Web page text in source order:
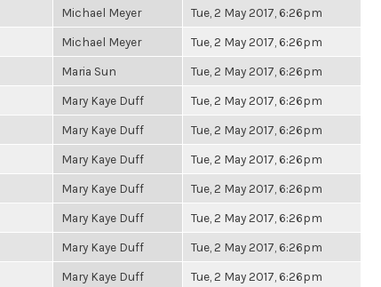
Michael Meyer Tue, 2 May 2017, 6:26pm
Michael Meyer Tue, 2 May 2017, 6:26pm
Maria Sun Tue, 2 May 2017, 6:26pm
Mary Kaye Duff Tue, 2 May 2017, 6:26pm
Mary Kaye Duff Tue, 2 May 2017, 6:26pm
Mary Kaye Duff Tue, 2 May 2017, 6:26pm
Mary Kaye Duff Tue, 2 May 2017, 6:26pm
Mary Kaye Duff Tue, 2 May 2017, 6:26pm
Mary Kaye Duff Tue, 2 May 2017, 6:26pm
Mary Kaye Duff Tue, 2 May 2017, 6:26pm